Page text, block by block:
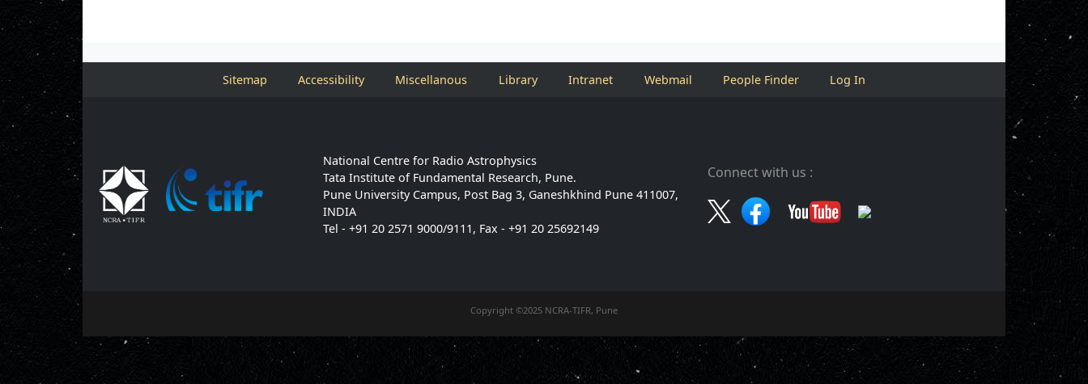
Sitemap Accessibility Miscellanous Library Intranet Webmail People Finder Log In
National Centre for Radio Astrophysics
Tata Institute of Fundamental Research, Pune.
Pune University Campus, Post Bag 3, Ganeshkhind Pune 411007,
INDIA
Tel - +91 20 2571 9000/9111, Fax - +91 20 25692149
Connect with us :
Copyright ©2025 NCRA-TIFR, Pune